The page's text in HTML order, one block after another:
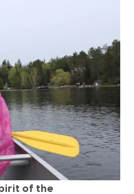
of the